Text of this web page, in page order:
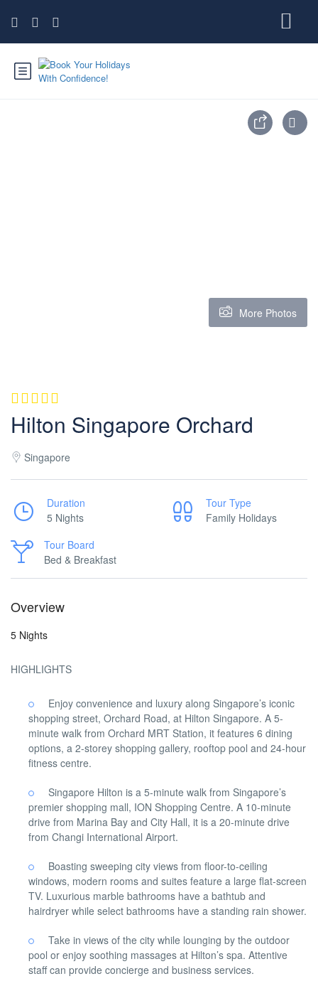
More Photos
Hilton Singapore Orchard
Singapore
Duration
5 Nights
Tour Type
Family Holidays
Tour Board
Bed & Breakfast
Overview
5 Nights
HIGHLIGHTS
Enjoy convenience and luxury along Singapore’s iconic
shopping street, Orchard Road, at Hilton Singapore. A 5-
minute walk from Orchard MRT Station, it features 6 dining
options, a 2-storey shopping gallery, rooftop pool and 24-hour
fitness centre.
Singapore Hilton is a 5-minute walk from Singapore’s
premier shopping mall, ION Shopping Centre. A 10-minute
drive from Marina Bay and City Hall, it is a 20-minute drive
from Changi International Airport.
Boasting sweeping city views from floor-to-ceiling
windows, modern rooms and suites feature a large flat-screen
TV. Luxurious marble bathrooms have a bathtub and
hairdryer while select bathrooms have a standing rain shower.
Take in views of the city while lounging by the outdoor
pool or enjoy soothing massages at Hilton’s spa. Attentive
staff can provide concierge and business services.